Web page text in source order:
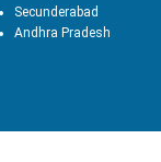
Secunderabad
Andhra Pradesh